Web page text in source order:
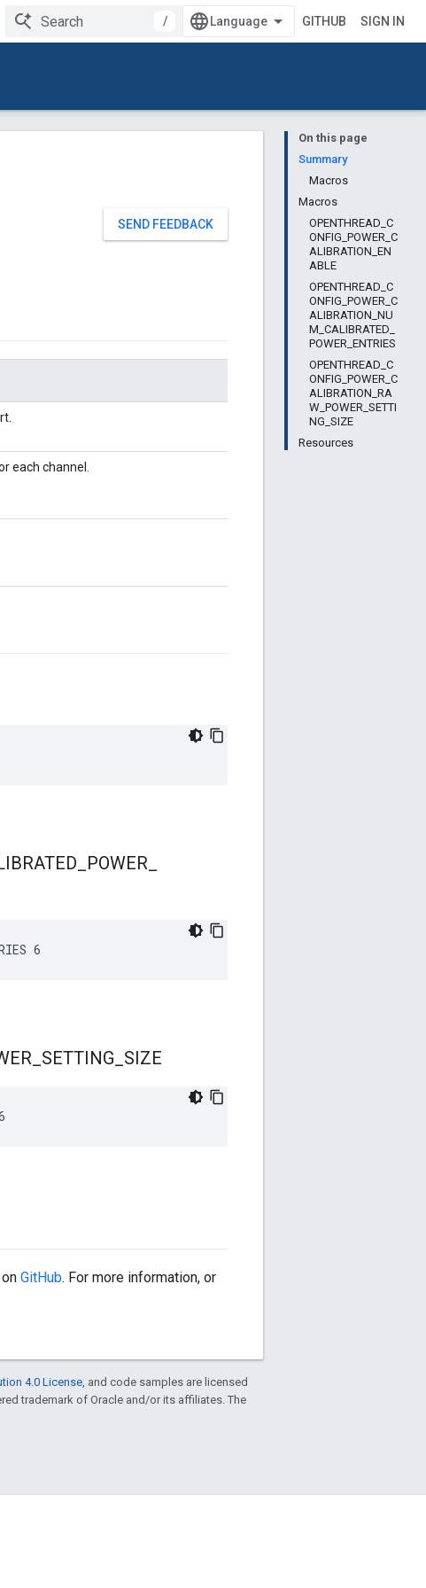
/ GITHUB SIGN IN
On this page
Summary
Macros
Macros
OPENTHREAD_C
ONFIG_POWER_C
ALIBRATION_EN
ABLE
OPENTHREAD_C
ONFIG_POWER_C
ALIBRATION_NU
M_CALIBRATED_
POWER_ENTRIES
OPENTHREAD_C
ONFIG_POWER_C
ALIBRATION_RA
W_POWER_SETTI
NG_SIZE
Resources
SEND FEEDBACK
each channel.
POWER
6
SETTING SIZE
GitHub. For more information, or
4.0 License, and code samples are licensed
trademark of Oracle and/or its affiliates. The